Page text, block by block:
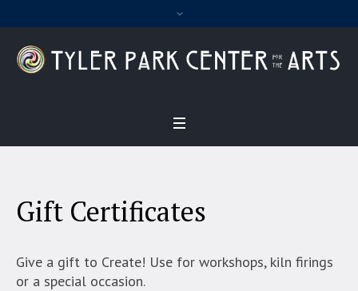
Gift Certificates
Give a gift to Create! Use for workshops, kiln firings
or a special occasion.